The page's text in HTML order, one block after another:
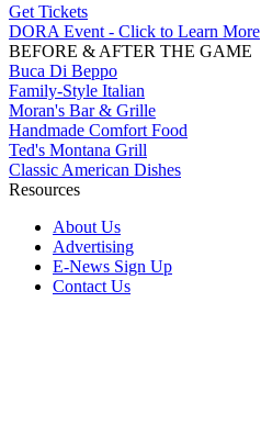
Get Tickets
DORA Event - Click to Learn More
BEFORE & AFTER THE GAME
Buca Di Beppo
Family-Style Italian
Moran's Bar & Grille
Handmade Comfort Food
Ted's Montana Grill
Classic American Dishes
Resources
About Us
Advertising
E-News Sign Up
Contact Us